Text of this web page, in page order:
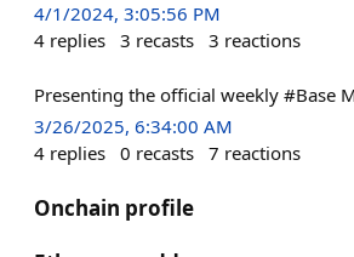
4/1/2024, 3:05:56 PM
4 replies 3 recasts 3 reactions
Presenting the official weekly #Base
3/26/2025, 6:34:00 AM
4 replies 0 recasts 7 reactions
Onchain profile